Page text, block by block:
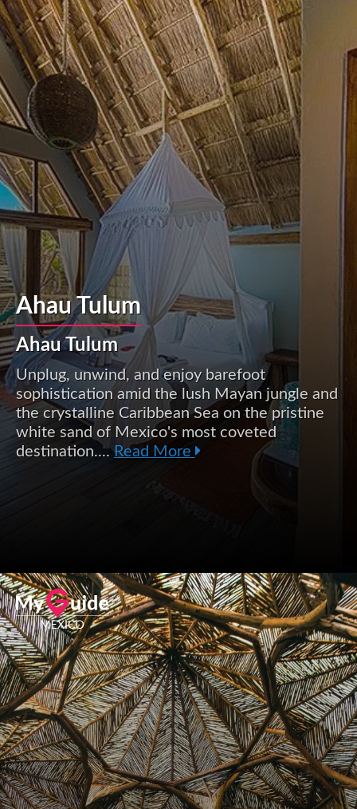
Ahau Tulum
Ahau Tulum
Unplug, unwind, and enjoy barefoot
sophistication amid the lush Mayan jungle and
the crystalline Caribbean Sea on the pristine
white sand of Mexico's most coveted
destination....Read More